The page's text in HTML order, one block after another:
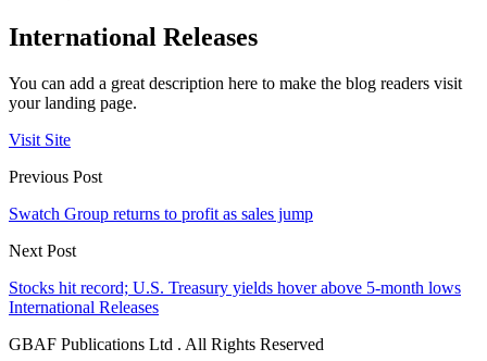
International Releases
You can add a great description here to make the blog readers visit
your landing page.
Visit Site
Previous Post
Swatch Group returns to profit as sales jump
Next Post
Stocks hit record; U.S. Treasury yields hover above 5-month lows
International Releases
GBAF Publications Ltd . All Rights Reserved